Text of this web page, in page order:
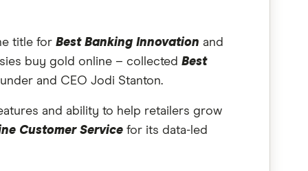
title for Best Banking Innovation and
buy gold online – collected Best
and CEO Jodi Stanton.
and ability to help retailers grow
Customer Service for its data-led